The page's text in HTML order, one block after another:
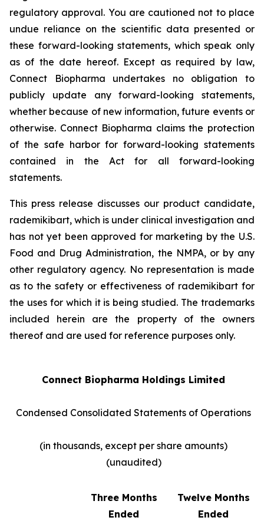
regulatory approval. You are cautioned not to place
undue reliance on the scientific data presented or
these forward-looking statements, which speak only
as of the date hereof. Except as required by law,
Connect Biopharma undertakes no obligation to
publicly update any forward-looking statements,
whether because of new information, future events or
otherwise. Connect Biopharma claims the protection
of the safe harbor for forward-looking statements
contained in the Act for all forward-looking
statements.
This press release discusses our product candidate,
rademikibart, which is under clinical investigation and
has not yet been approved for marketing by the U.S.
Food and Drug Administration, the NMPA, or by any
other regulatory agency. No representation is made
as to the safety or effectiveness of rademikibart for
the uses for which it is being studied. The trademarks
included herein are the property of the owners
thereof and are used for reference purposes only.
Connect Biopharma Holdings Limited
Condensed Consolidated Statements of Operations
(in thousands, except per share amounts)
(unaudited)
Three Months
Ended
Twelve Months
Ended